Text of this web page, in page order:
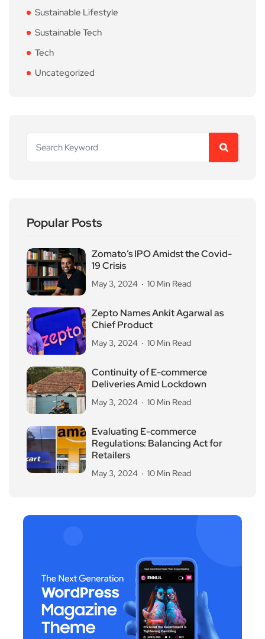
Sustainable Lifestyle
Sustainable Tech
Tech
Uncategorized
Popular Posts
Zomato’s IPO Amidst the Covid-
19 Crisis
May 3, 2024 10 Min Read
Zepto Names Ankit Agarwal as
Chief Product
May 3, 2024 10 Min Read
Continuity of E-commerce
Deliveries Amid Lockdown
May 3, 2024 10 Min Read
Evaluating E-commerce
Regulations: Balancing Act for
Retailers
May 3, 2024 10 Min Read